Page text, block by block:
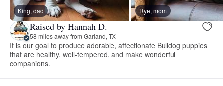
King, dad Rye, mom
Raised by Hannah D.
58 miles away from Garland, TX
It is our goal to produce adorable, affectionate Bulldog puppies
that are healthy, well-tempered, and make wonderful
companions.